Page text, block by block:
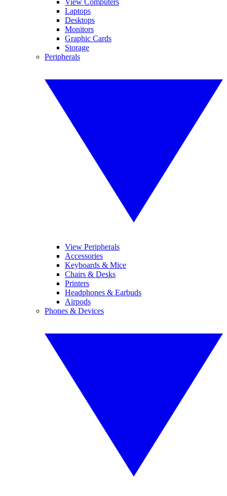
View Computers
Laptops
Desktops
Monitors
Graphic Cards
Storage
Peripherals
View Peripherals
Accessories
Keyboards & Mice
Chairs & Desks
Printers
Headphones & Earbuds
Airpods
Phones & Devices